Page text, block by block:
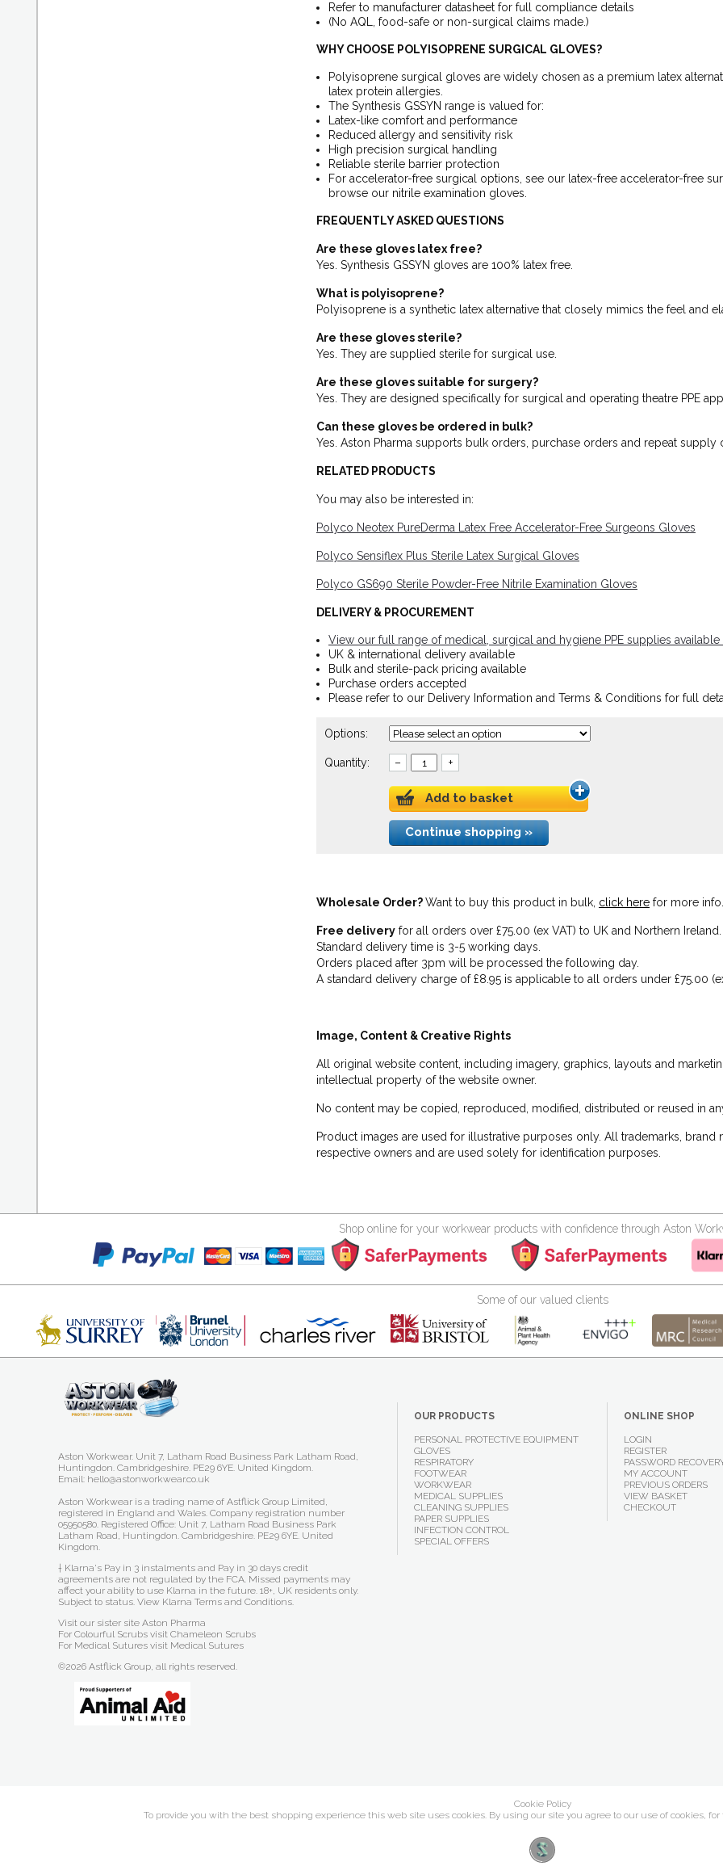
Refer to manufacturer datasheet for full compliance details
(No AQL, food-safe or non-surgical claims made.)
WHY CHOOSE POLYISOPRENE SURGICAL GLOVES?
Polyisoprene surgical gloves are widely chosen as a premium latex
latex protein allergies.
The Synthesis GSSYN range is valued for:
Latex-like comfort and performance
Reduced allergy and sensitivity risk
High precision surgical handling
Reliable sterile barrier protection
For accelerator-free surgical options, see our latex-free accelerator-free
browse our nitrile examination gloves.
FREQUENTLY ASKED QUESTIONS
Are these gloves latex free?
Yes. Synthesis GSSYN gloves are 100% latex free.
What is polyisoprene?
Polyisoprene is a synthetic latex alternative that closely mimics the feel and
Are these gloves sterile?
Yes. They are supplied sterile for surgical use.
Are these gloves suitable for surgery?
Yes. They are designed specifically for surgical and operating theatre PPE
Can these gloves be ordered in bulk?
Yes. Aston Pharma supports bulk orders, purchase orders and repeat supply
RELATED PRODUCTS
You may also be interested in:
Polyco Neotex PureDerma Latex Free Accelerator-Free Surgeons Gloves
Polyco Sensiflex Plus Sterile Latex Surgical Gloves
Polyco GS690 Sterile Powder-Free Nitrile Examination Gloves
DELIVERY & PROCUREMENT
View our full range of medical, surgical and hygiene PPE supplies
UK & international delivery available
Bulk and sterile-pack pricing available
Purchase orders accepted
Please refer to our Delivery Information and Terms & Conditions for full
Options:
Quantity: – +
Add to basket
Continue shopping »
Wholesale Order?Want to buy this product in bulk, click here for more info.
Free delivery for all orders over £75.00 (ex VAT) to UK and Northern Ireland.
Standard delivery time is 3-5 working days.
Orders placed after 3pm will be processed the following day.
A standard delivery charge of £8.95 is applicable to all orders under £75.00
Image, Content & Creative Rights
All original website content, including imagery, graphics, layouts and
intellectual property of the website owner.
No content may be copied, reproduced, modified, distributed or reused in
Product images are used for illustrative purposes only. All trademarks,
respective owners and are used solely for identification purposes.
Shop online for your workwear products with confidence through Aston
Some of our valued clients
OUR PRODUCTS
PERSONAL PROTECTIVE EQUIPMENT
GLOVES
RESPIRATORY
FOOTWEAR
WORKWEAR
MEDICAL SUPPLIES
CLEANING SUPPLIES
PAPER SUPPLIES
INFECTION CONTROL
SPECIAL OFFERS
ONLINE SHOP
LOGIN
REGISTER
PASSWORD
MY ACCOUNT
PREVIOUS ORDERS
VIEW BASKET
CHECKOUT
Aston Workwear. Unit 7, Latham Road Business Park Latham Road,
Huntingdon. Cambridgeshire. PE29 6YE. United Kingdom.
Email: hello@astonworkwear.co.uk
Aston Workwear is a trading name of Astflick Group Limited,
registered in England and Wales. Company registration number
05950580. Registered Office: Unit 7, Latham Road Business Park
Latham Road, Huntingdon. Cambridgeshire. PE29 6YE. United
Kingdom.
† Klarna's Pay in 3 instalments and Pay in 30 days credit
agreements are not regulated by the FCA. Missed payments may
affect your ability to use Klarna in the future. 18+, UK residents only.
Subject to status. View Klarna Terms and Conditions.
Visit our sister site Aston Pharma
For Colourful Scrubs visit Chameleon Scrubs
For Medical Sutures visit Medical Sutures
©2026 Astflick Group, all rights reserved.
Cookie Policy
To provide you with the best shopping experience this web site uses cookies. By using our site you agree to our use of cookies,